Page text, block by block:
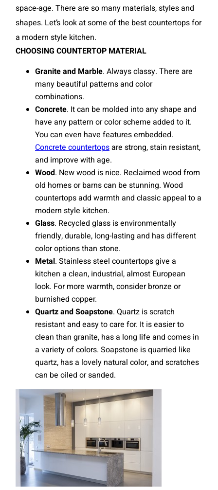
space-age. There are so many materials, styles and
shapes. Let’s look at some of the best countertops for
a modern style kitchen.
CHOOSING COUNTERTOP MATERIAL
Granite and Marble. Always classy. There are
many beautiful patterns and color
combinations.
Concrete. It can be molded into any shape and
have any pattern or color scheme added to it.
You can even have features embedded.
Concrete countertopsare strong, stain resistant,
and improve with age.
Wood. New wood is nice. Reclaimed wood from
old homes or barns can be stunning. Wood
countertops add warmth and classic appeal to a
modern style kitchen.
Glass. Recycled glass is environmentally
friendly, durable, long-lasting and has different
color options than stone.
Metal. Stainless steel countertops give a
kitchen a clean, industrial, almost European
look. For more warmth, consider bronze or
burnished copper.
Quartz and Soapstone. Quartz is scratch
resistant and easy to care for. It is easier to
clean than granite, has a long life and comes in
a variety of colors. Soapstone is quarried like
quartz, has a lovely natural color, and scratches
can be oiled or sanded.